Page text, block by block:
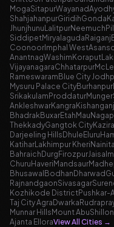
MogaSitapurWayanad
ShahjahanpurGiridihGonda
Jhunjhunu LalitpurNeemuch
SiddipetMiryalaguda Raiganj
Coonoor Imphal West
AnantnagWashim Koraput
VijayanagaraChhatarpur
Rameswaram Blue City
Mysuru Palace CityBurhanpur
Srikakulam ProddaturMunger
AnkleshwarKangra Kishanganj
BhadrakBuxarEtah Mau
ThekkadyGangtok City
Darjeeling Hills Dhule Eluru
KatiharLakhimpur Kheri Nainital
Bahraich Durg Firozpur
Churu Haveri Mandsaur
Bhusawal Bodhan Dharwad
RajnandgaonSivasagar
Kozhikode DistrictPushkar-
Taj City Agra Dwarka
Munnar Hills Mount Abu
Ajanta ElloraView All Cities →